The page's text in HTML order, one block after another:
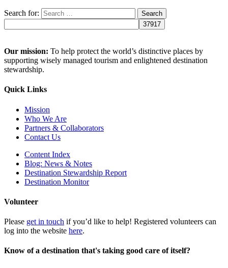
Search for:
Our mission: To help protect the world’s distinctive places by
supporting wisely managed tourism and enlightened destination
stewardship.
Quick Links
Mission
Who We Are
Partners & Collaborators
Contact Us
Content Index
Blog: News & Notes
Destination Stewardship Report
Destination Monitor
Volunteer
Please get in touch if you’d like to help! Registered volunteers can
log into the website here.
Know of a destination that's taking good care of itself?